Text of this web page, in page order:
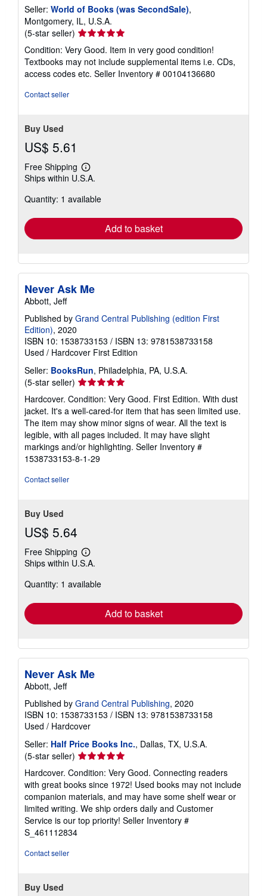
Seller: World of Books (was SecondSale),
Montgomery, IL, U.S.A.
(5-star seller) Seller
rating
5
out
of
Condition: Very Good. Item in very good condition!
Textbooks may not include supplemental items i.e. CDs,
access codes etc. Seller Inventory # 00104136680
Contact seller
Buy Used
US$ 5.61
Free Shipping
Learn
more
shipping
Ships within U.S.A.
Quantity: 1 available
Add to basket
Never Ask Me
Abbott, Jeff
Published by Grand Central Publishing (edition First
Edition), 2020
ISBN 10: 1538733153 / ISBN 13: 9781538733158
Used / Hardcover First Edition
Seller: BooksRun, Philadelphia, PA, U.S.A.
(5-star seller) Seller
rating
5
out
of
5
stars
Hardcover. Condition: Very Good. First Edition. With dust
jacket. It's a well-cared-for item that has seen limited use.
The item may show minor signs of wear. All the text is
legible, with all pages included. It may have slight
markings and/or highlighting. Seller Inventory #
1538733153-8-1-29
Contact seller
Buy Used
US$ 5.64
Free Shipping
Learn
more
shipping
Ships within U.S.A.
Quantity: 1 available
Add to basket
Never Ask Me
Abbott, Jeff
Published by Grand Central Publishing, 2020
ISBN 10: 1538733153 / ISBN 13: 9781538733158
Used / Hardcover
Seller: Half Price Books Inc., Dallas, TX, U.S.A.
(5-star seller) Seller
rating
5
out
of
5
stars
Hardcover. Condition: Very Good. Connecting readers
with great books since 1972! Used books may not include
companion materials, and may have some shelf wear or
limited writing. We ship orders daily and Customer
Service is our top priority! Seller Inventory #
S_461112834
Contact seller
Buy Used